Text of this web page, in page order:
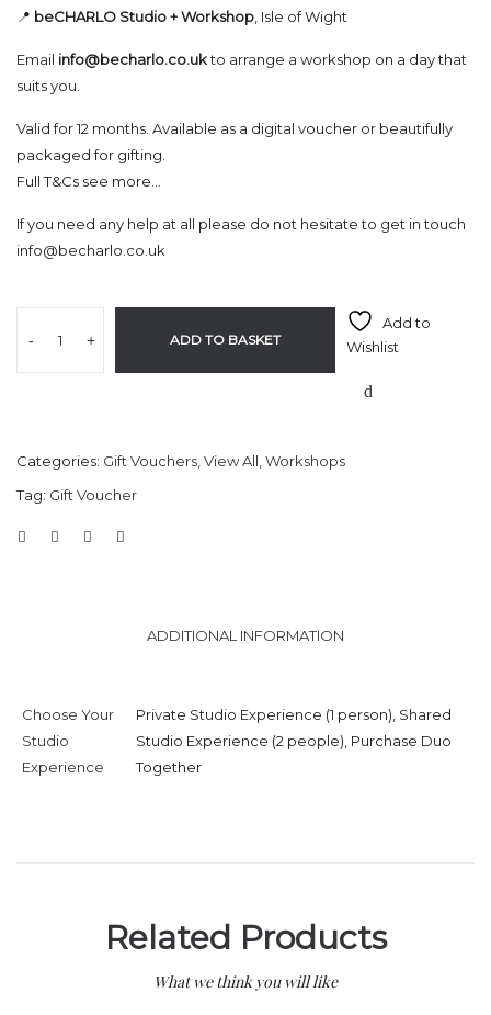
📍 beCHARLO Studio + Workshop , Isle of Wight
Email info@becharlo.co.ukto arrange a workshop on a day that
suits you.
Valid for 12 months. Available as a digital voucher or beautifully
packaged for gifting.
Full T&Cs see more…
If you need any help at all please do not hesitate to get in touch
info@becharlo.co.uk
- + ADD TO BASKET
Add to
Wishlist
Categories: Gift Vouchers View All Workshops
Tag: Gift Voucher
ADDITIONAL INFORMATION
Choose Your
Studio
Experience
Private Studio Experience (1 person), Shared
Studio Experience (2 people), Purchase Duo
Together
Related Products
What we think you will like